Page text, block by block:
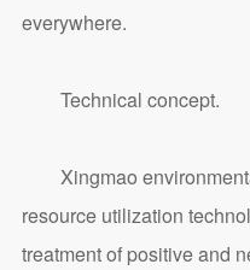
everywhere.
Technical concept.
Xingmao
resource utilization
treatment of positive and